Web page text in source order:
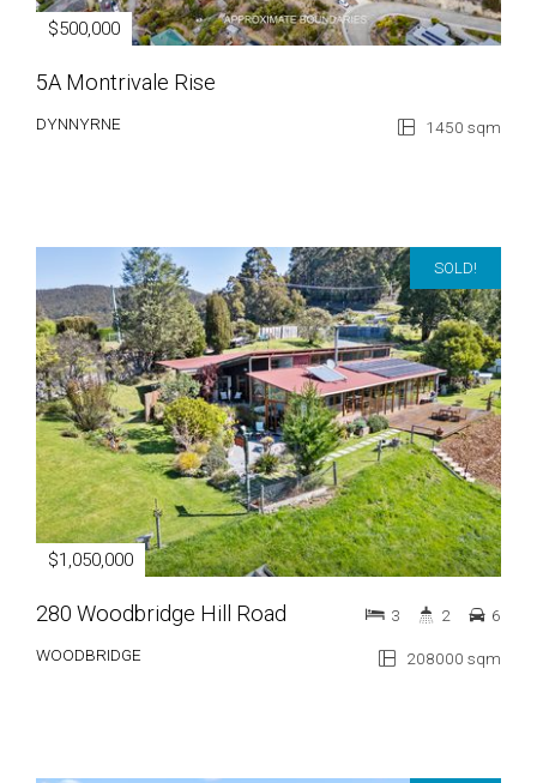
$500,000
5A Montrivale Rise
DYNNYRNE 1450 sqm
SOLD!
$1,050,000
280 Woodbridge Hill Road
WOODBRIDGE 208000 sqm
3 2 6